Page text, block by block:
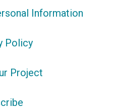
Information
Policy
Project